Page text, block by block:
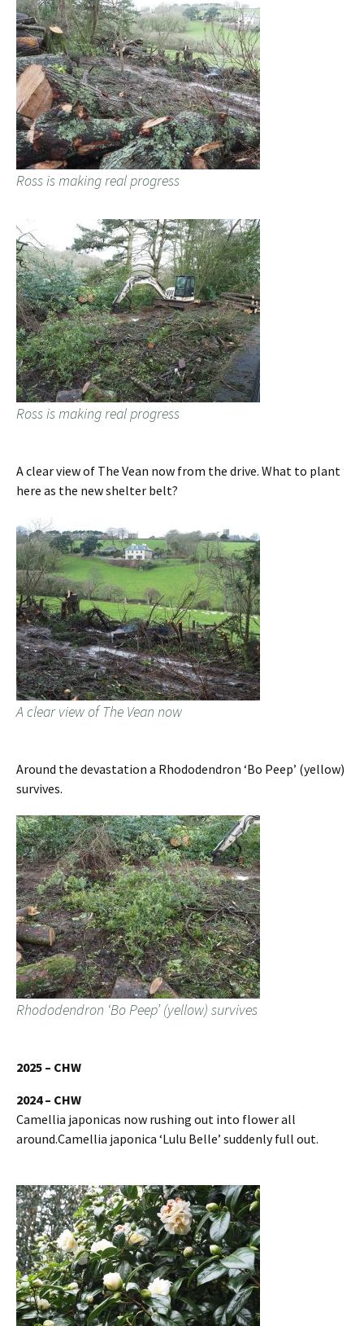
Ross is making real progress
Ross is making real progress
A clear view of The Vean now from the drive. What to plant
here as the new shelter belt?
A clear view of The Vean now
Around the devastation a Rhododendron ‘Bo Peep’ (yellow)
survives.
Rhododendron ‘Bo Peep’ (yellow) survives
2025 – CHW
2024 – CHW
Camellia japonicas now rushing out into flower all
around.Camellia japonica ‘Lulu Belle’ suddenly full out.